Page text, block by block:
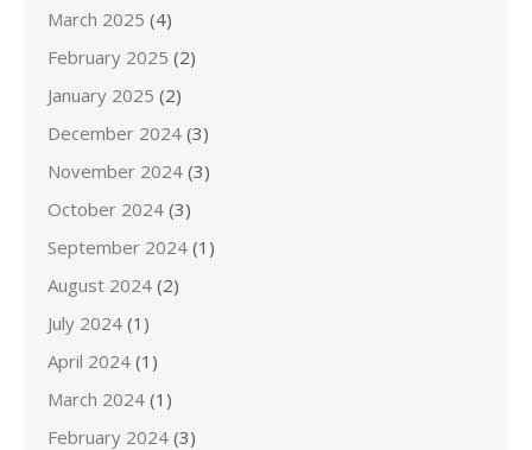
March 2025 (4)
February 2025 (2)
January 2025 (2)
December 2024 (3)
November 2024 (3)
October 2024 (3)
September 2024 (1)
August 2024 (2)
July 2024 (1)
April 2024 (1)
March 2024 (1)
February 2024 (3)